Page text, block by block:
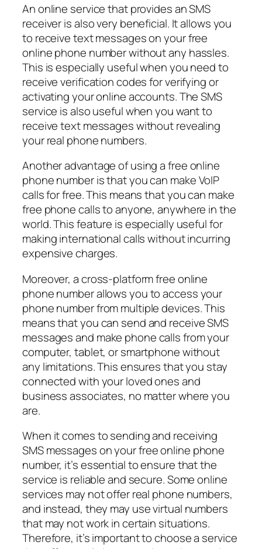
An online service that provides an SMS
receiver is also very beneficial. It allows you
to receive text messages on your free
online phone number without any hassles.
This is especially useful when you need to
receive verification codes for verifying or
activating your online accounts. The SMS
service is also useful when you want to
receive text messages without revealing
your real phone numbers.
Another advantage of using a free online
phone number is that you can make VoIP
calls for free. This means that you can make
free phone calls to anyone, anywhere in the
world. This feature is especially useful for
making international calls without incurring
expensive charges.
Moreover, a cross-platform free online
phone number allows you to access your
phone number from multiple devices. This
means that you can send and receive SMS
messages and make phone calls from your
computer, tablet, or smartphone without
any limitations. This ensures that you stay
connected with your loved ones and
business associates, no matter where you
are.
When it comes to sending and receiving
SMS messages on your free online phone
number, it’s essential to ensure that the
service is reliable and secure. Some online
services may not offer real phone numbers,
and instead, they may use virtual numbers
that may not work in certain situations.
Therefore, it’s important to choose a service